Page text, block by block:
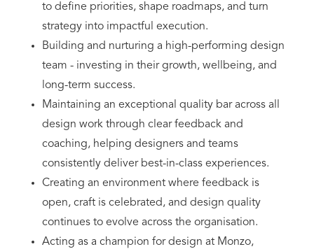
to define priorities, shape roadmaps, and turn
strategy into impactful execution.
Building and nurturing a high-performing design
team - investing in their growth, wellbeing, and
long-term success.
Maintaining an exceptional quality bar across all
design work through clear feedback and
coaching, helping designers and teams
consistently deliver best-in-class experiences.
Creating an environment where feedback is
open, craft is celebrated, and design quality
continues to evolve across the organisation.
Acting as a champion for design at Monzo,